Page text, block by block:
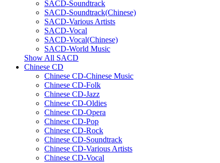
SACD-Soundtrack
SACD-Soundtrack(Chinese)
SACD-Various Artists
SACD-Vocal
SACD-Vocal(Chinese)
SACD-World Music
Show All SACD
Chinese CD
Chinese CD-Chinese Music
Chinese CD-Folk
Chinese CD-Jazz
Chinese CD-Oldies
Chinese CD-Opera
Chinese CD-Pop
Chinese CD-Rock
Chinese CD-Soundtrack
Chinese CD-Various Artists
Chinese CD-Vocal